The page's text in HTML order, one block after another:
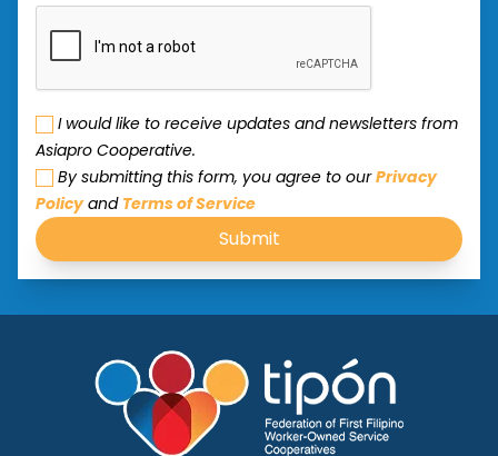
I would like to receive updates and newsletters from
Asiapro Cooperative.
By submitting this form, you agree to ourPrivacy
Policyand Terms of Service
Submit